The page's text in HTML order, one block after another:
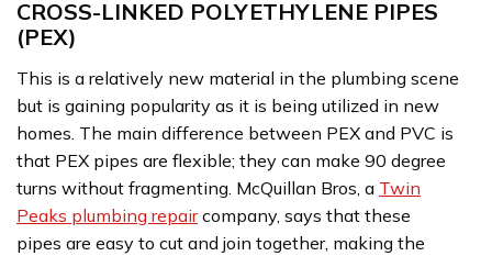
CROSS-LINKED POLYETHYLENE PIPES
(PEX)
This is a relatively new material in the plumbing scene
but is gaining popularity as it is being utilized in new
homes. The main difference between PEX and PVC is
that PEX pipes are flexible; they can make 90 degree
turns without fragmenting. McQuillan Bros, a Twin
Peaks plumbing repaircompany, says that these
pipes are easy to cut and join together, making the